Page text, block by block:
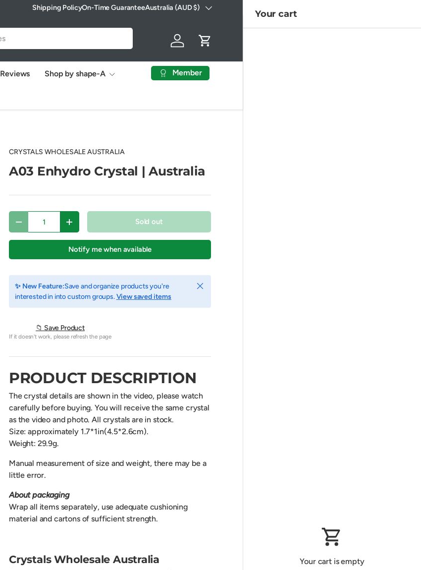
Shipping PolicyOn-Time GuaranteeCountry/Region
Australia (AUD $)
Log in
Cart
Reviews Shop by shape-A Member
CRYSTALS WHOLESALE AUSTRALIA
A03 Enhydro Crystal | Australia
Decrease quantityIncrease quantity Sold out
Notify me when available
✨ New Feature:Save and organize products you're
interested in into custom groups.View saved items
Close
📁 Save Product
If it doesn't work, please refresh the page
PRODUCT DESCRIPTION
The crystal details are shown in the video, please watch
carefully before buying. You will receive the same crystal
as the video and photo. All crystals are in stock.
Size: approximately 1.7*1in(4.5*2.6cm).
Weight: 29.9g.
Manual measurement of size and weight, there may be a
little error.
About packaging
Wrap all items separately, use adequate cushioning
material and cartons of sufficient strength.
Crystals Wholesale Australia
Your cart
Your cart is empty